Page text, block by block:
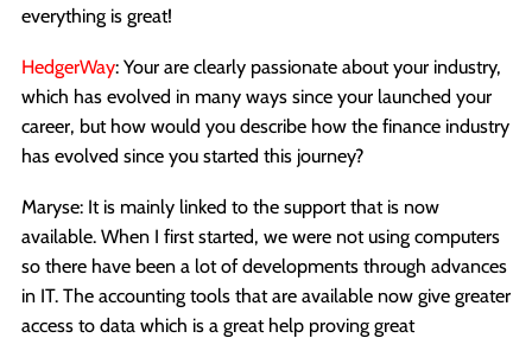
everything is great!
HedgerWay: Your are clearly passionate about your industry,
which has evolved in many ways since your launched your
career, but how would you describe how the finance industry
has evolved since you started this journey?
Maryse: It is mainly linked to the support that is now
available. When I first started, we were not using computers
so there have been a lot of developments through advances
in IT. The accounting tools that are available now give greater
access to data which is a great help proving great